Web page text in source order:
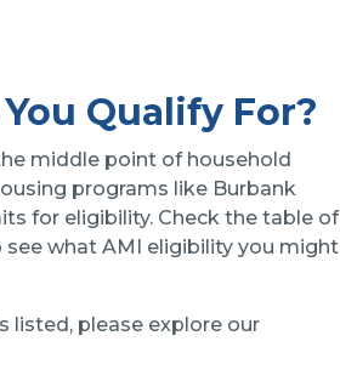
Qualify For?
middle point of household
programs like Burbank
for eligibility. Check the table of
what AMI eligibility you might
listed, please explore our